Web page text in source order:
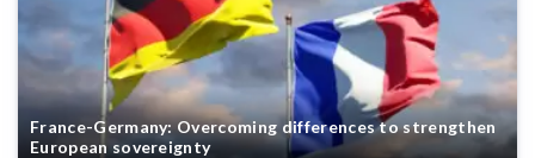
France-Germany: Overcoming differences to strengthen
European sovereignty